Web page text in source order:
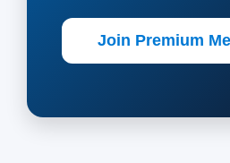
Join Premium